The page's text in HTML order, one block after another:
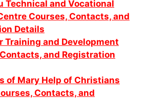
Technical and Vocational
Courses, Contacts, and
Details
Training and Development
and Registration
of Mary Help of Christians
Contacts, and